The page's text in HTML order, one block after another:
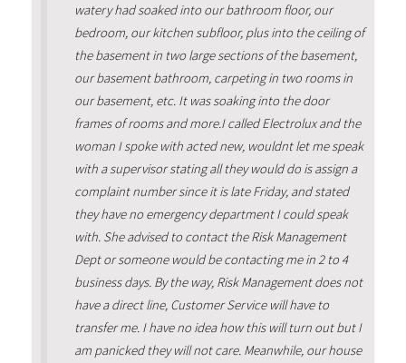
watery had soaked into our bathroom floor, our
bedroom, our kitchen subfloor, plus into the ceiling of
the basement in two large sections of the basement,
our basement bathroom, carpeting in two rooms in
our basement, etc. It was soaking into the door
frames of rooms and more.I called Electrolux and the
woman I spoke with acted new, wouldnt let me speak
with a supervisor stating all they would do is assign a
complaint number since it is late Friday, and stated
they have no emergency department I could speak
with. She advised to contact the Risk Management
Dept or someone would be contacting me in 2 to 4
business days. By the way, Risk Management does not
have a direct line, Customer Service will have to
transfer me. I have no idea how this will turn out but I
am panicked they will not care. Meanwhile, our house